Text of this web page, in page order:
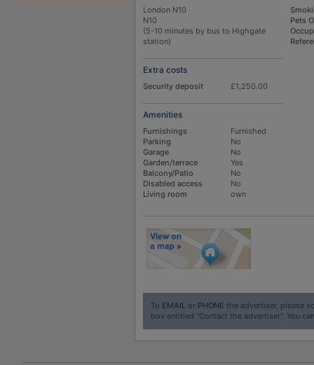
London N10
N10
(5-10 minutes by bus to Highgate
station)
Extra costs
Security deposit £1,250.00
Amenities
Furnishings
Furnished
Parking
No
Garage
No
Garden/terrace
Yes
Balcony/Patio
No
Disabled access
No
Living room
own
Pets
To EMAILor PHONE the advertiser, please
box entitled "Contact the advertiser". You